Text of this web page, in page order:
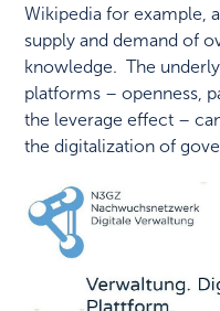
Wikipedia for example,
supply and demand of
knowledge. The
platforms – openness,
the leverage effect –
the digitalization of